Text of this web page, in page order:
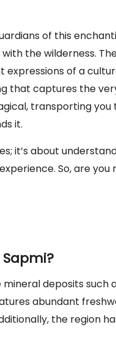
of this
the wilderness.
of a
that captures the
transporting
it.
it’s about
So, are
deposits such
abundant
the region